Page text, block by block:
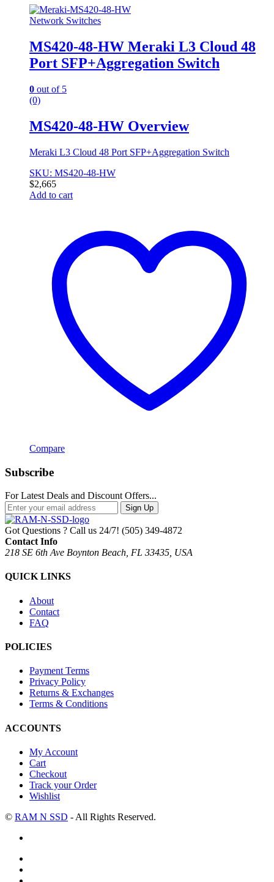
Network Switches
MS420-48-HW Meraki L3 Cloud 48
Port SFP+Aggregation Switch
0 out of 5
(0)
MS420-48-HW Overview
Meraki L3 Cloud 48 Port SFP+Aggregation Switch
SKU: MS420-48-HW
$2,665
Add to cart
Compare
Subscribe
For Latest Deals and Discount Offers...
Sign Up
Got Questions ? Call us 24/7! (505) 349-4872
Contact Info
218 SE 6th Ave Boynton Beach, FL 33435, USA
QUICK LINKS
About
Contact
FAQ
POLICIES
Payment Terms
Privacy Policy
Returns & Exchanges
Terms & Conditions
ACCOUNTS
My Account
Cart
Checkout
Track your Order
Wishlist
© RAM N SSD - All Rights Reserved.